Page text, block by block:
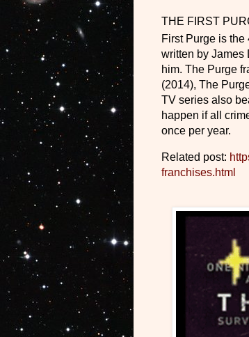
THE FIRST
First Purge is the
written by James
him. The Purge
(2014), The
TV series also
happen if all
once per year.
Related post:
franchises.html